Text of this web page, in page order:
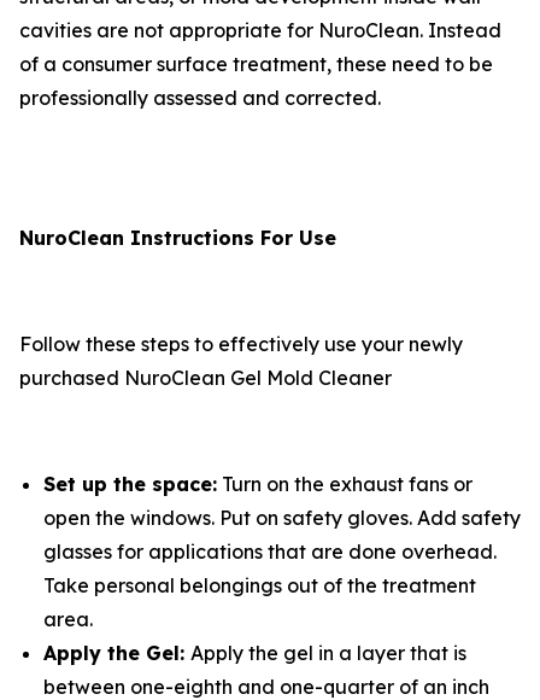
cavities are not appropriate for NuroClean. Instead
of a consumer surface treatment, these need to be
professionally assessed and corrected.
NuroClean Instructions For Use
Follow these steps to effectively use your newly
purchased NuroClean Gel Mold Cleaner
Set up the space: Turn on the exhaust fans or
open the windows. Put on safety gloves. Add safety
glasses for applications that are done overhead.
Take personal belongings out of the treatment
area.
Apply the Gel: Apply the gel in a layer that is
between one-eighth and one-quarter of an inch